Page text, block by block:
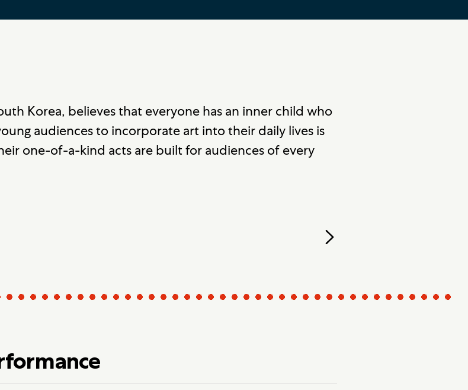
Korea, believes that everyone has an inner child who
audiences to incorporate art into their daily lives is
one-of-a-kind acts are built for audiences of every